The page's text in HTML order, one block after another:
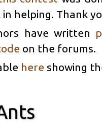
helping. Thank
have written
on the forums.
here showing